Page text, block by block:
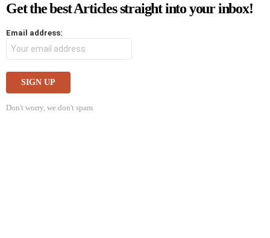
Get the best Articles straight into your inbox!
Email address:
Don't worry, we don't spam